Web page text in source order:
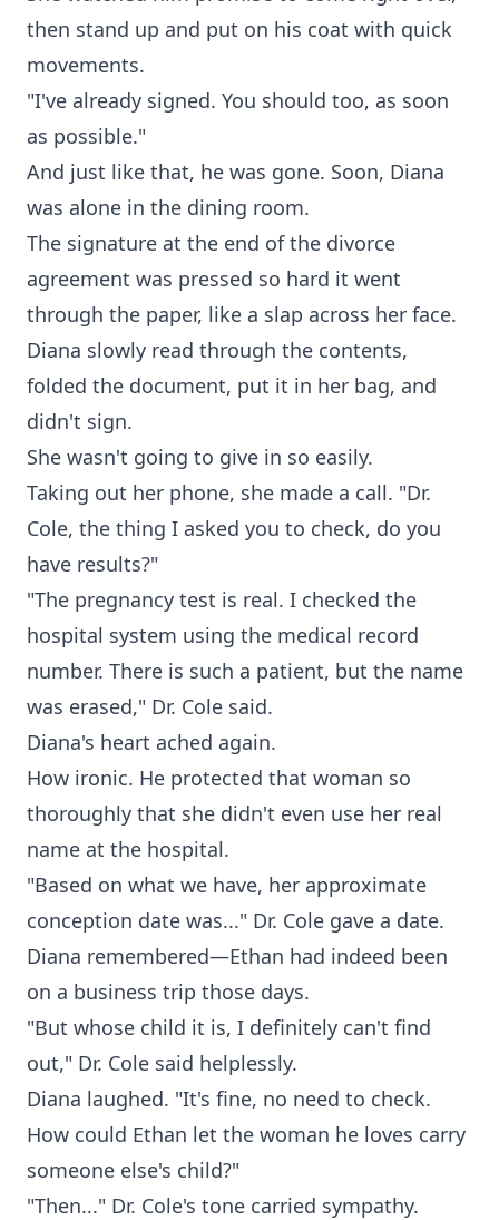
then stand up and put on his coat with quick
movements.
"I've already signed. You should too, as soon
as possible."
And just like that, he was gone. Soon, Diana
was alone in the dining room.
The signature at the end of the divorce
agreement was pressed so hard it went
through the paper, like a slap across her face.
Diana slowly read through the contents,
folded the document, put it in her bag, and
didn't sign.
She wasn't going to give in so easily.
Taking out her phone, she made a call. "Dr.
Cole, the thing I asked you to check, do you
have results?"
"The pregnancy test is real. I checked the
hospital system using the medical record
number. There is such a patient, but the name
was erased," Dr. Cole said.
Diana's heart ached again.
How ironic. He protected that woman so
thoroughly that she didn't even use her real
name at the hospital.
"Based on what we have, her approximate
conception date was..." Dr. Cole gave a date.
Diana remembered—Ethan had indeed been
on a business trip those days.
"But whose child it is, I definitely can't find
out," Dr. Cole said helplessly.
Diana laughed. "It's fine, no need to check.
How could Ethan let the woman he loves carry
someone else's child?"
"Then..." Dr. Cole's tone carried sympathy.